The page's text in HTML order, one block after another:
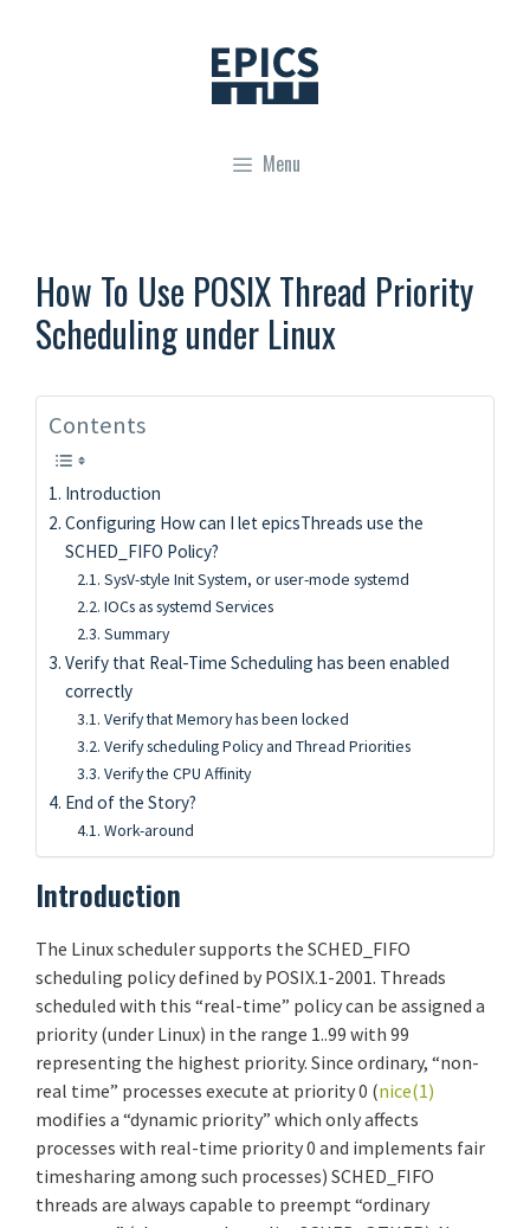
Menu
How To Use POSIX Thread Priority
Scheduling under Linux
Contents
Introduction
Configuring How can I let epicsThreads use the
SCHED_FIFO Policy?
SysV-style Init System, or user-mode systemd
IOCs as systemd Services
Summary
Verify that Real-Time Scheduling has been enabled
correctly
Verify that Memory has been locked
Verify scheduling Policy and Thread Priorities
Verify the CPU Affinity
End of the Story?
Work-around
Introduction
The Linux scheduler supports the SCHED_FIFO
scheduling policy defined by POSIX.1-2001. Threads
scheduled with this “real-time” policy can be assigned a
priority (under Linux) in the range 1..99 with 99
representing the highest priority. Since ordinary, “non-
real time” processes execute at priority 0 (nice(1)
modifies a “dynamic priority” which only affects
processes with real-time priority 0 and implements fair
timesharing among such processes) SCHED_FIFO
threads are always capable to preempt “ordinary